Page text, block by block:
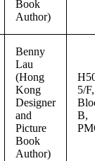
Book
Author)
Benny
Lau
(Hong
Kong
Designer
and
Picture
Book
Author)
5/F,
B,